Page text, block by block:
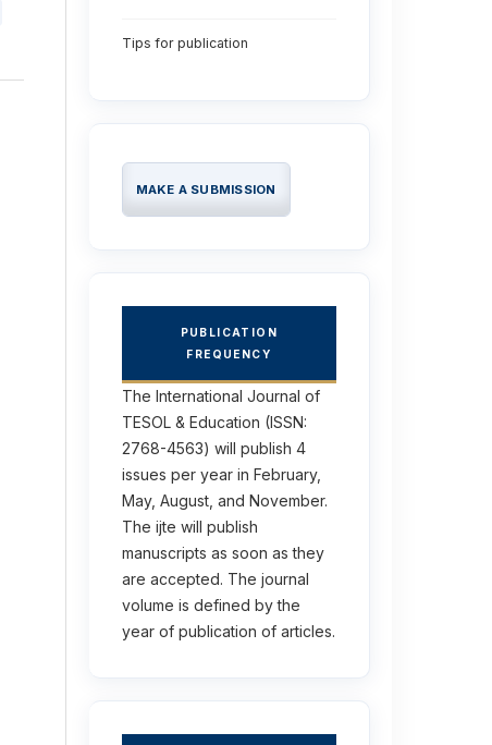
Tips for publication
MAKE A SUBMISSION
PUBLICATION
FREQUENCY
The International Journal of
TESOL & Education (ISSN:
2768-4563) will publish 4
issues per year in February,
May, August, and November.
The ijte will publish
manuscripts as soon as they
are accepted. The journal
volume is defined by the
year of publication of articles.